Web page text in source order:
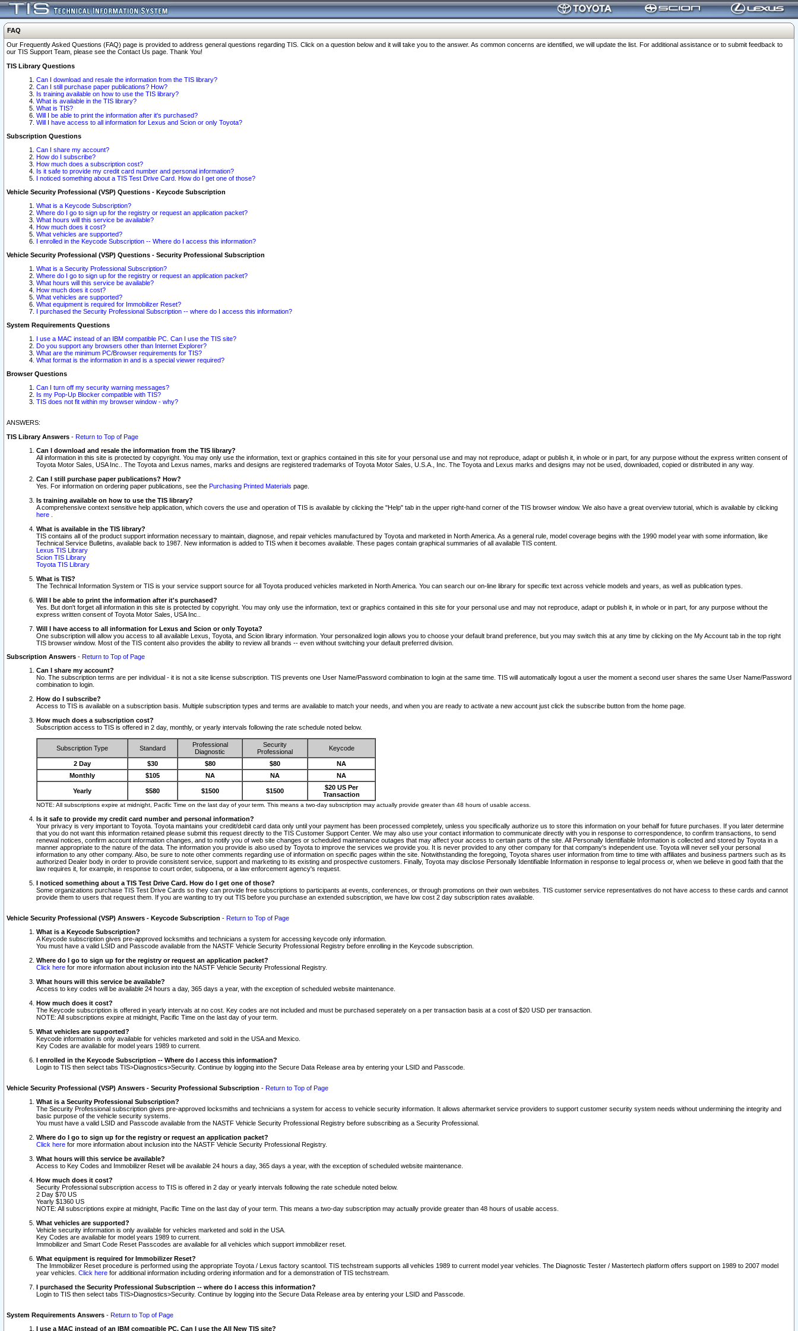
FAQ
Our Frequently Asked Questions (FAQ) page is provided to address general questions regarding TIS. Click on a question below and it will take you to the answer. As common concerns are identified, we will update the list. For additional assistance or to submit feedback to
our TIS Support Team, please see the Contact Us page. Thank You!
TIS Library Questions
Can I download and resale the information from the TIS library?
Can I still purchase paper publications? How?
Is training available on how to use the TIS library?
What is available in the TIS library?
What is TIS?
Will I be able to print the information after it's purchased?
Will I have access to all information for Lexus and Scion or only Toyota?
Subscription Questions
Can I share my account?
How do I subscribe?
How much does a subscription cost?
Is it safe to provide my credit card number and personal information?
I noticed something about a TIS Test Drive Card. How do I get one of those?
Vehicle Security Professional (VSP) Questions - Keycode Subscription
What is a Keycode Subscription?
Where do I go to sign up for the registry or request an application packet?
What hours will this service be available?
How much does it cost?
What vehicles are supported?
I enrolled in the Keycode Subscription -- Where do I access this information?
Vehicle Security Professional (VSP) Questions - Security Professional Subscription
What is a Security Professional Subscription?
Where do I go to sign up for the registry or request an application packet?
What hours will this service be available?
How much does it cost?
What vehicles are supported?
What equipment is required for Immobilizer Reset?
I purchased the Security Professional Subscription -- where do I access this information?
System Requirements Questions
I use a MAC instead of an IBM compatible PC. Can I use the TIS site?
Do you support any browsers other than Internet Explorer?
What are the minimum PC/Browser requirements for TIS?
What format is the information in and is a special viewer required?
Browser Questions
Can I turn off my security warning messages?
Is my Pop-Up Blocker compatible with TIS?
TIS does not fit within my browser window - why?
ANSWERS:
TIS Library Answers - Return to Top of Page
Can I download and resale the information from the TIS library?
All information in this site is protected by copyright. You may only use the information, text or graphics contained in this site for your personal use and may not reproduce, adapt or publish it, in whole or in part, for any purpose without the express written consent of
Toyota Motor Sales, USA Inc.. The Toyota and Lexus names, marks and designs are registered trademarks of Toyota Motor Sales, U.S.A., Inc. The Toyota and Lexus marks and designs may not be used, downloaded, copied or distributed in any way.
Can I still purchase paper publications? How?
Yes. For information on ordering paper publications, see the Purchasing Printed Materials page.
Is training available on how to use the TIS library?
A comprehensive context sensitive help application, which covers the use and operation of TIS is available by clicking the "Help" tab in the upper right-hand corner of the TIS browser window. We also have a great overview tutorial, which is available by clicking
here
What is available in the TIS library?
TIS contains all of the product support information necessary to maintain, diagnose, and repair vehicles manufactured by Toyota and marketed in North America. As a general rule, model coverage begins with the 1990 model year with some information, like
Technical Service Bulletins, available back to 1987. New information is added to TIS when it becomes available. These pages contain graphical summaries of all available TIS content.
Lexus TIS Library
Scion TIS Library
Toyota TIS Library
What is TIS?
The Technical Information System or TIS is your service support source for all Toyota produced vehicles marketed in North America. You can search our on-line library for specific text across vehicle models and years, as well as publication types.
Will I be able to print the information after it's purchased?
Yes. But don't forget all information in this site is protected by copyright. You may only use the information, text or graphics contained in this site for your personal use and may not reproduce, adapt or publish it, in whole or in part, for any purpose without the
express written consent of Toyota Motor Sales, USA Inc..
Will I have access to all information for Lexus and Scion or only Toyota?
One subscription will allow you access to all available Lexus, Toyota, and Scion library information. Your personalized login allows you to choose your default brand preference, but you may switch this at any time by clicking on the My Account tab in the top right
TIS browser window. Most of the TIS content also provides the ability to review all brands -- even without switching your default preferred division.
Subscription Answers - Return to Top of Page
Can I share my account?
No. The subscription terms are per individual - it is not a site license subscription. TIS prevents one User Name/Password combination to login at the same time. TIS will automatically logout a user the moment a second user shares the same User Name/Password
combination to login.
How do I subscribe?
Access to TIS is available on a subscription basis. Multiple subscription types and terms are available to match your needs, and when you are ready to activate a new account just click the subscribe button from the home page.
How much does a subscription cost?
Subscription access to TIS is offered in 2 day, monthly, or yearly intervals following the rate schedule noted below.
Subscription Type Standard
Professional
Diagnostic
Security
Professional
Keycode
2 Day $30 $80 $80
NA
Monthly
$105 NA NA NA
Yearly $580 $1500 $1500
$20 US Per
Transaction
NOTE: All subscriptions expire at midnight, Pacific Time on the last day of your term. This means a two-day subscription may actually provide greater than 48 hours of usable access.
Is it safe to provide my credit card number and personal information?
Your privacy is very important to Toyota. Toyota maintains your credit/debit card data only until your payment has been processed completely, unless you specifically authorize us to store this information on your behalf for future purchases. If you later determine
that you do not want this information retained please submit this request directly to the TIS Customer Support Center. We may also use your contact information to communicate directly with you in response to correspondence, to confirm transactions, to send
renewal notices, confirm account information changes, and to notify you of web site changes or scheduled maintenance outages that may affect your access to certain parts of the site. All Personally Identifiable Information is collected and stored by Toyota in a
manner appropriate to the nature of the data. The information you provide is also used by Toyota to improve the services we provide you. It is never provided to any other company for that company's independent use. Toyota will never sell your personal
information to any other company. Also, be sure to note other comments regarding use of information on specific pages within the site. Notwithstanding the foregoing, Toyota shares user information from time to time with affiliates and business partners such as its
authorized Dealer body in order to provide consistent service, support and marketing to its existing and prospective customers. Finally, Toyota may disclose Personally Identifiable Information in response to legal process or, when we believe in good faith that the
law requires it, for example, in response to court order, subpoena, or a law enforcement agency's request.
I noticed something about a TIS Test Drive Card. How do I get one of those?
Some organizations purchase TIS Test Drive Cards so they can provide free subscriptions to participants at events, conferences, or through promotions on their own websites. TIS customer service representatives do not have access to these cards and cannot
provide them to users that request them. If you are wanting to try out TIS before you purchase an extended subscription, we have low cost 2 day subscription rates available.
Vehicle Security Professional (VSP) Answers - Keycode Subscription - Return to Top of Page
What is a Keycode Subscription?
A Keycode subscription gives pre-approved locksmiths and technicians a system for accessing keycode only information.
You must have a valid LSID and Passcode available from the NASTF Vehicle Security Professional Registry before enrolling in the Keycode subscription.
Where do I go to sign up for the registry or request an application packet?
Click here for more information about inclusion into the NASTF Vehicle Security Professional Registry.
What hours will this service be available?
Access to key codes will be available 24 hours a day, 365 days a year, with the exception of scheduled website maintenance.
How much does it cost?
The Keycode subscription is offered in yearly intervals at no cost. Key codes are not included and must be purchased seperately on a per transaction basis at a cost of $20 USD per transaction.
NOTE: All subscriptions expire at midnight, Pacific Time on the last day of your term.
What vehicles are supported?
Keycode information is only available for vehicles marketed and sold in the USA and Mexico.
Key Codes are available for model years 1989 to current.
I enrolled in the Keycode Subscription -- Where do I access this information?
Login to TIS then select tabs TIS>Diagnostics>Security. Continue by logging into the Secure Data Release area by entering your LSID and Passcode.
Vehicle Security Professional (VSP) Answers - Security Professional Subscription - Return to Top of Page
What is a Security Professional Subscription?
The Security Professional subscription gives pre-approved locksmiths and technicians a system for access to vehicle security information. It allows aftermarket service providers to support customer security system needs without undermining the integrity and
basic purpose of the vehicle security systems.
You must have a valid LSID and Passcode available from the NASTF Vehicle Security Professional Registry before subscribing as a Security Professional.
Where do I go to sign up for the registry or request an application packet?
Click here for more information about inclusion into the NASTF Vehicle Security Professional Registry.
What hours will this service be available?
Access to Key Codes and Immobilizer Reset will be available 24 hours a day, 365 days a year, with the exception of scheduled website maintenance.
How much does it cost?
Security Professional subscription access to TIS is offered in 2 day or yearly intervals following the rate schedule noted below.
2 Day $70 US
Yearly $1360 US
NOTE: All subscriptions expire at midnight, Pacific Time on the last day of your term. This means a two-day subscription may actually provide greater than 48 hours of usable access.
What vehicles are supported?
Vehicle security information is only available for vehicles marketed and sold in the USA.
Key Codes are available for model years 1989 to current.
Immobilizer and Smart Code Reset Passcodes are available for all vehicles which support immobilizer reset.
What equipment is required for Immobilizer Reset?
The Immobilizer Reset procedure is performed using the appropriate Toyota / Lexus factory scantool. TIS techstream supports all vehicles 1989 to current model year vehicles. The Diagnostic Tester / Mastertech platform offers support on 1989 to 2007 model
year vehicles. Click here for additional information including ordering information and for a demonstration of TIS techstream.
I purchased the Security Professional Subscription -- where do I access this information?
Login to TIS then select tabs TIS>Diagnostics>Security. Continue by logging into the Secure Data Release area by entering your LSID and Passcode.
System Requirements Answers - Return to Top of Page
I use a MAC instead of an IBM compatible PC. Can I use the All New TIS site?